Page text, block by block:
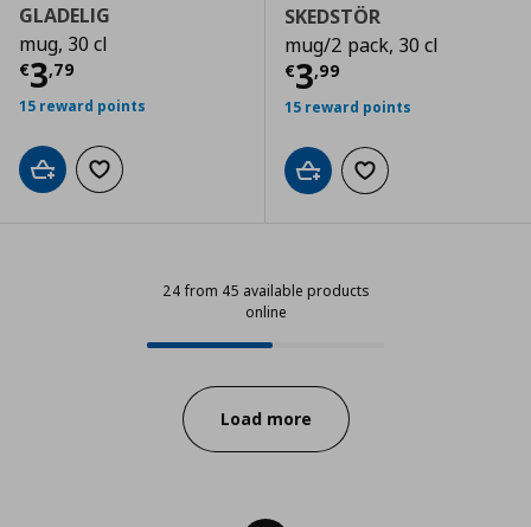
GLADELIG
mug, 30 cl
€3,79
Current price € 3,79
15 reward points
Add to cartAdd to wishlist
SKEDSTÖR
mug/2 pack, 30 cl
€3,99
Current price
15 reward points
Add to cartAdd to wishlist
24 from 45 available products
online
24 from 45 available products
Progress:
Load more